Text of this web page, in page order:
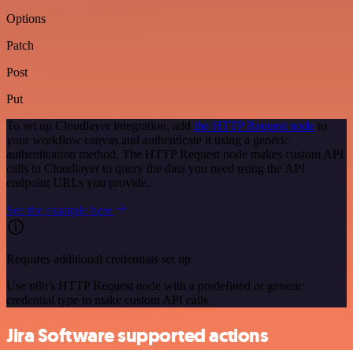
Options
Patch
Post
Put
To set up Cloudlayer integration, add the HTTP Request node to
your workflow canvas and authenticate it using a generic
authentication method. The HTTP Request node makes custom API
calls to Cloudlayer to query the data you need using the API
endpoint URLs you provide.
See the example here
Requires additional credentials set up
Use n8n's HTTP Request node with a predefined or generic
credential type to make custom API calls.
Jira Software supported actions